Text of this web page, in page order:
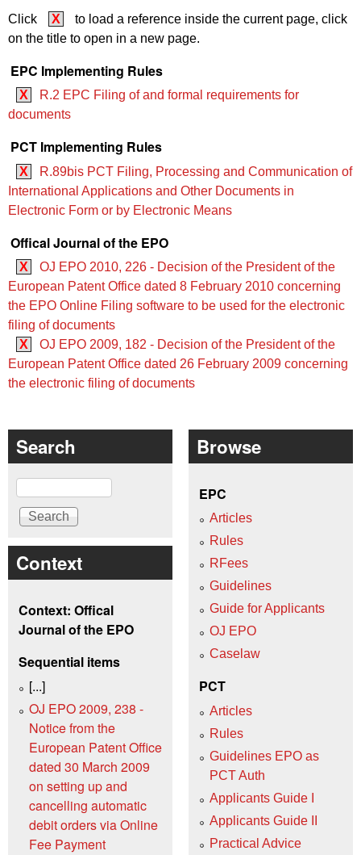
Click X
to load a reference inside the current page, click
on the title to open in a new page.
EPC Implementing Rules
X
R.2 EPC Filing of and formal requirements for
documents
PCT Implementing Rules
X
R.89bis PCT Filing, Processing and Communication of
International Applications and Other Documents in
Electronic Form or by Electronic Means
Offical Journal of the EPO
X
OJ EPO 2010, 226 - Decision of the President of the
European Patent Office dated 8 February 2010 concerning
the EPO Online Filing software to be used for the electronic
filing of documents
X
OJ EPO 2009, 182 - Decision of the President of the
European Patent Office dated 26 February 2009 concerning
the electronic filing of documents
Search
Search
Context
Context: Offical
Journal of the EPO
Sequential items
[...]
OJ EPO 2009, 238 -
Notice from the
European Patent Office
dated 30 March 2009
on setting up and
cancelling automatic
debit orders via Online
Fee Payment
Browse
EPC
Articles
Rules
RFees
Guidelines
Guide for Applicants
OJ EPO
Caselaw
PCT
Articles
Rules
Guidelines EPO as
PCT Auth
Applicants Guide I
Applicants Guide II
Practical Advice